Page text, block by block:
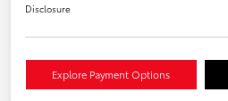
Disclosure
Explore Payment Options